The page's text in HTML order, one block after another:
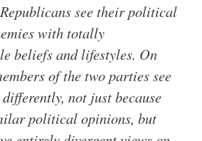
see their political
with totally
beliefs and lifestyles. On
of the two parties see
not just because
political opinions, but